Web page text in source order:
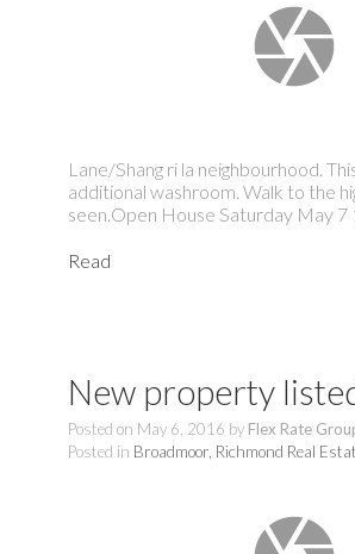
Lane/Shang ri la neighbourhood.
additional washroom. Walk to the
seen.Open House Saturday May 7
Read
New property
Posted on May 6, 2016 by Flex Rate
Posted in Broadmoor, Richmond Real